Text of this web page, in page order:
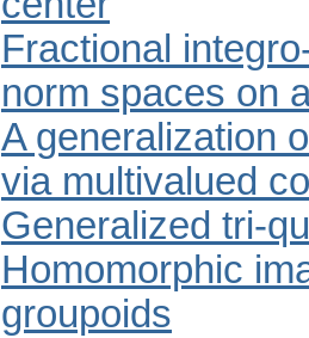
Fractional
norm spaces on
A generalization
via multivalued
Generalized tri-
Homomorphic
groupoids